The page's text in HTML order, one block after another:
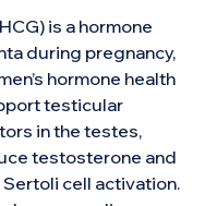
is a hormone
during pregnancy,
hormone health
testicular
in the testes,
testosterone and
cell activation.